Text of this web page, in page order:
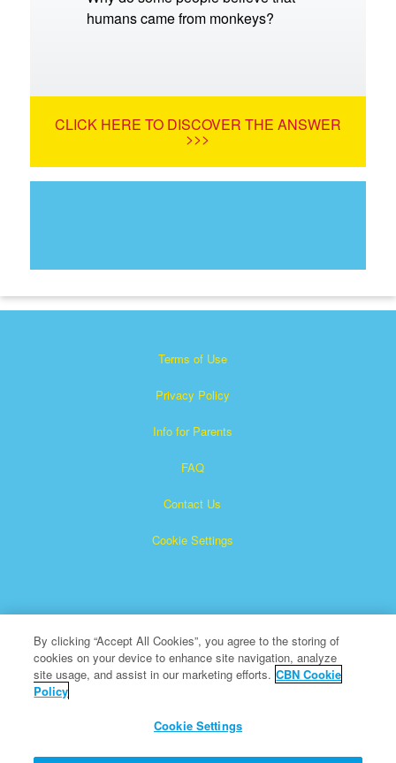
humans came from monkeys?
CLICK HERE TO DISCOVER THE ANSWER
>>>
Terms of Use
Privacy Policy
Info for Parents
FAQ
Contact Us
Cookie Settings
Superbook is a registered trademark of The Christian
Broadcasting Network, Inc. A nonprofit 501 (c)(3) Charitable
All Rights Reserved.
By clicking “Accept All Cookies”, you agree to the storing of
cookies on your device to enhance site navigation, analyze
site usage, and assist in our marketing efforts. CBN Cookie
Policy
Cookie Settings